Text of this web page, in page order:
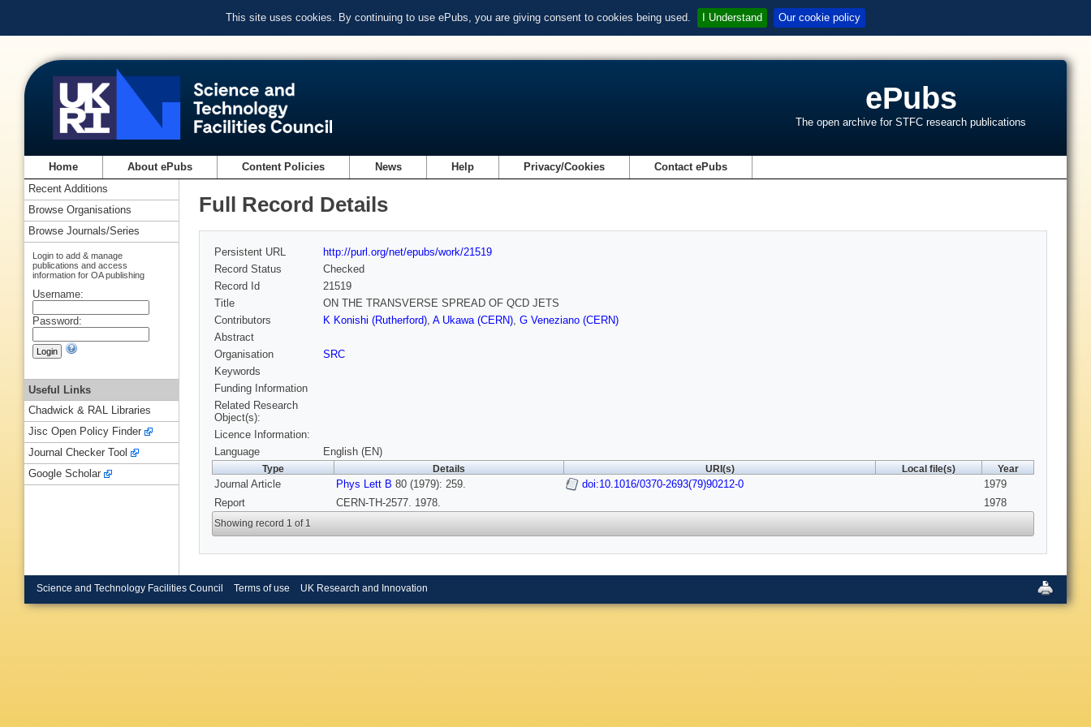
This site uses cookies. By continuing to use ePubs, you are giving consent to cookies being used. I Understand Our cookie policy
ePubs
The open archive for STFC research publications
Home About ePubs Content Policies News Help Privacy/Cookies Contact ePubs
Full Record Details
Persistent URL
http://purl.org/net/epubs/work/21519
Record Status
Checked
Record Id
21519
Title
ON THE TRANSVERSE SPREAD OF QCD JETS
Contributors
K Konishi (Rutherford), A Ukawa (CERN), G Veneziano (CERN)
Abstract
Organisation
SRC
Keywords
Funding Information
Related Research
Object(s):
Licence Information:
Language
English (EN)
Type Details URI(s) Local file(s) Year
Journal Article Phys Lett B 80 (1979): 259. doi:10.1016/0370-2693(79)90212-0
1979
Report
CERN-TH-2577. 1978. 1978
Showing record 1 of 1
Recent Additions
Browse Organisations
Browse Journals/Series
Login to add & manage
publications and access
information for OA publishing
Username:
Password:
Useful Links
Chadwick & RAL Libraries
Jisc Open Policy Finder
Journal Checker Tool
Google Scholar
Science and Technology Facilities Council Terms of use UK Research and Innovation